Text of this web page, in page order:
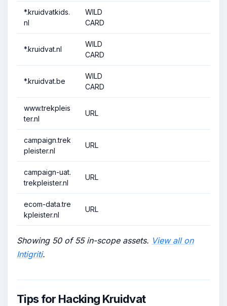
*.kruidvatkids.
nl
WILD
CARD
*.kruidvat.nl
WILD
CARD
*.kruidvat.be
WILD
CARD
www.trekpleis
ter.nl
URL
campaign.trek
pleister.nl
URL
campaign-uat.
trekpleister.nl
URL
ecom-data.tre
kpleister.nl
URL
Showing 50 of 55 in-scope assets. View all on
Intigriti.
Tips for Hacking Kruidvat